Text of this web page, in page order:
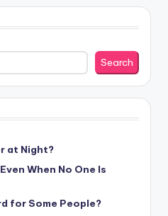
Search
at Night?
When No One Is
for Some People?